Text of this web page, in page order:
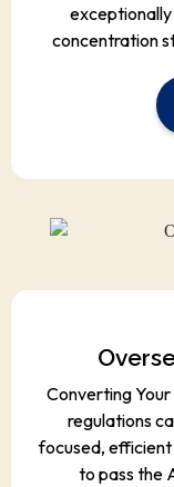
concentration
Converting
regulations
focused,
to pass the